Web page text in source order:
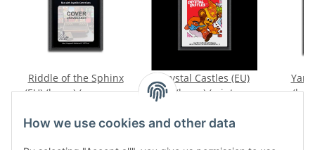
How we use cookies and other data
Riddle of the Sphinx
(EU) (loose) (very good
Crystal Castles (EU)
(loose) (mint
Yars